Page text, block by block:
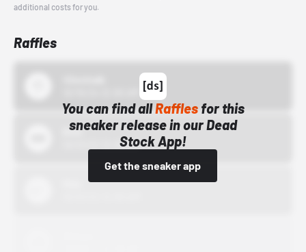
additional costs for you.
Raffles
You can find allRafflesfor this
sneaker release in our Dead
Stock App!
Get the sneaker app
Bstn
10/01/22 12:00 AM